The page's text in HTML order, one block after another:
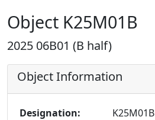
Object K25M01B
2025 06B01 (B half)
Object Information
Designation:
K25M01B